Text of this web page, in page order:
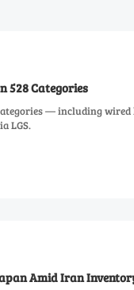
528 Categories
— including
LGS.
Amid Iran